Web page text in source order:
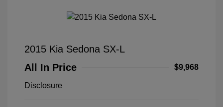
2015 Kia Sedona SX-L
All In Price
$9,968
Disclosure